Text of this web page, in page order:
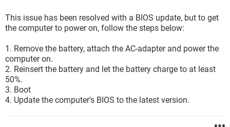
This issue has been resolved with a BIOS update, but to get
the computer to power on, follow the steps below:
1. Remove the battery, attach the AC-adapter and power the
computer on.
2. Reinsert the battery and let the battery charge to at least
50%.
3. Boot
4. Update the computer's BIOS to the latest version.